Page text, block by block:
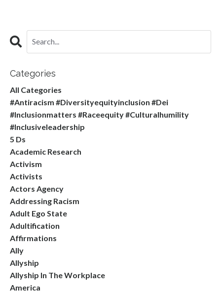
Categories
All Categories
#antiracism #diversityequityinclusion #dei
#inclusionmatters #raceequity #culturalhumility
#inclusiveleadership
5 Ds
Academic Research
Activism
Activists
Actors Agency
Addressing Racism
Adult Ego State
Adultification
Affirmations
Ally
Allyship
Allyship In The Workplace
America